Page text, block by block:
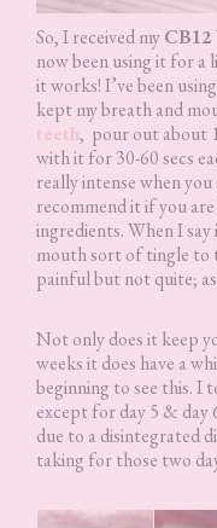
So, I received myCB12
now been using it for a
it works! I’ve been
kept my breath and
teeth, pour out about
with it for 30-60 secs
really intense when
recommend it if you
ingredients. When I
mouth sort of tingle to
painful but not quite;
Not only does it keep
weeks it does have a
beginning to see this. I
except for day 5 & day
due to a disintegrated
taking for those two